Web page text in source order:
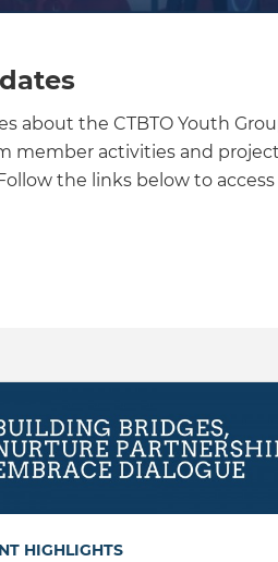
about the CTBTO Youth
member activities and
the links below to
HIGHLIGHTS